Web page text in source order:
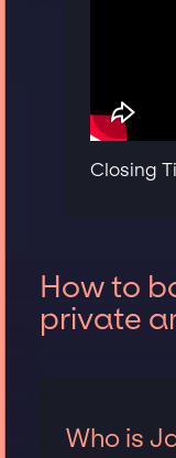
Closing
How to
private
Who is